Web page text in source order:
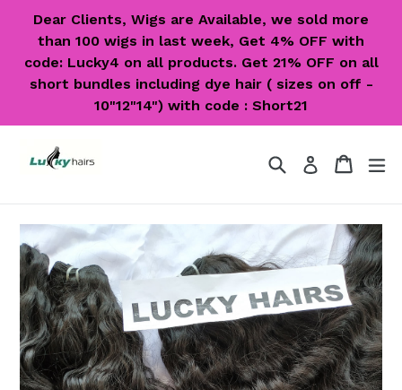
Dear Clients, Wigs are Available, we sold more
than 100 wigs in last week, Get 4% OFF with
code: Lucky4 on all products. Get 21% OFF on all
short bundles including dye hair ( sizes on off -
10"12"14") with code : Short21
SearchLog in Cart
Cart